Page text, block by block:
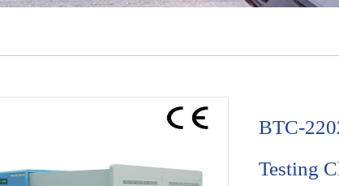
BTC-
Testing